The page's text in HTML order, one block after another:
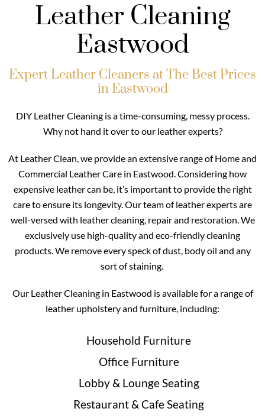
Leather Cleaning
Eastwood
Expert Leather Cleaners at The Best Prices
in Eastwood
DIY Leather Cleaning is a time-consuming, messy process.
Why not hand it over to our leather experts?
At Leather Clean, we provide an extensive range of Home and
Commercial Leather Care in Eastwood. Considering how
expensive leather can be, it’s important to provide the right
care to ensure its longevity. Our team of leather experts are
well-versed with leather cleaning, repair and restoration. We
exclusively use high-quality and eco-friendly cleaning
products. We remove every speck of dust, body oil and any
sort of staining.
Our Leather Cleaning in Eastwood is available for a range of
leather upholstery and furniture, including:
Household Furniture
Office Furniture
Lobby & Lounge Seating
Restaurant & Cafe Seating